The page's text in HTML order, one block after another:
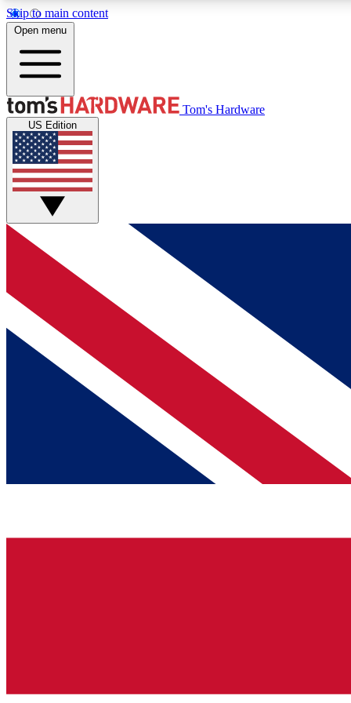
Skip to main content
MEMBER
Get started with free access to reviews, badges and
discussions.
BECOME A MEMBER
Open menu
Tom's Hardware
US Edition